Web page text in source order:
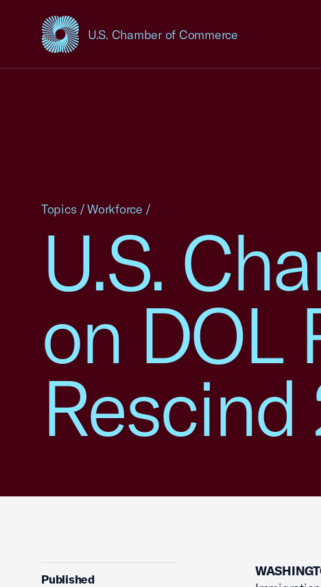
U.S. Chamber of Commerce
USCC Homepage
U.S.
on DOL
Topics /Workforce /
Published